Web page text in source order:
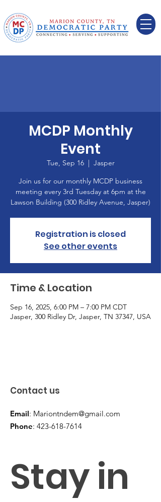
MCDP Monthly
Event
Tue, Sep 16
  |
Jasper
Join us for our monthly MCDP business
meeting every 3rd Tuesday at 6pm at the
Lawson Building (300 Ridley Avenue, Jasper)
Registration is closed
See other events
Time & Location
Sep 16, 2025, 6:00 PM – 7:00 PM CDT
Jasper, 300 Ridley Dr, Jasper, TN 37347, USA
Contact us
Email: Mariontndem@gmail.com
Phone: 423-618-7614
Stay in